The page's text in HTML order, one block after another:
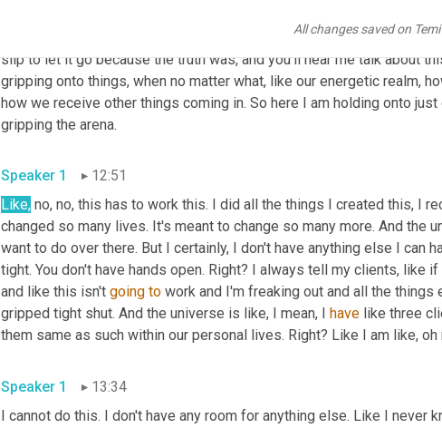
All changes saved on
, what am I going to do? Like, this was my
on the map. Like this is it. You know? And then I gave myself this
slip to let it go because the truth was, and you'll hear me talk about
gripping onto things, when no matter what, like our energetic realm,
how we receive other things coming in. So here I am holding onto
Speaker 1
12:51
Like, no, no, this has to work this. I did all the things I created this, I
changed so many lives. It's meant to change so many more. And the
want to do over there. But I certainly, I don't have anything else I can
tight. You don't have hands open. Right? I always tell my clients, like
and like this isn't going to work and I'm freaking out and all the
gripped tight shut. And the universe is like, I mean, I
have like three
Speaker 1
13:34
I cannot do this. I don't have any room for anything else. Like I never